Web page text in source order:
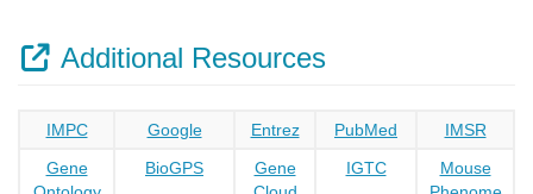
Additional Resources
IMPC Google Entrez PubMed
IMSR
Gene
BioGPS
Gene
IGTC
Mouse